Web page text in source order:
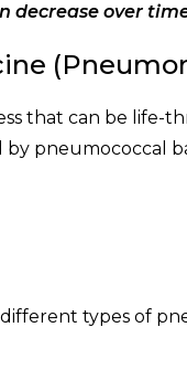
decrease over
that can be life-
pneumococcal
types of